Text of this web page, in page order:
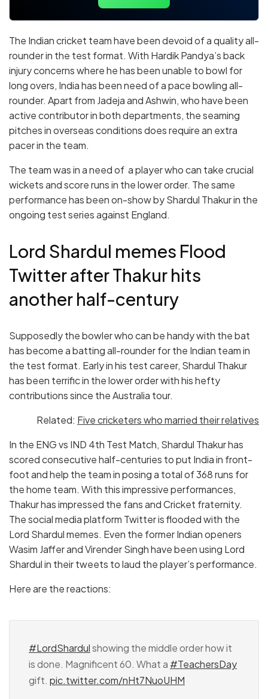
The Indian cricket team have been devoid of a quality all-
rounder in the test format. With Hardik Pandya’s back
injury concerns where he has been unable to bowl for
long overs, India has been need of a pace bowling all-
rounder. Apart from Jadeja and Ashwin, who have been
active contributor in both departments, the seaming
pitches in overseas conditions does require an extra
pacer in the team.
The team was in a need of a player who can take crucial
wickets and score runs in the lower order. The same
performance has been on-show by Shardul Thakur in the
ongoing test series against England.
Lord Shardul memes Flood
Twitter after Thakur hits
another half-century
Supposedly the bowler who can be handy with the bat
has become a batting all-rounder for the Indian team in
the test format. Early in his test career, Shardul Thakur
has been terrific in the lower order with his hefty
contributions since the Australia tour.
Related: Five cricketers who married their relatives
In the ENG vs IND 4th Test Match, Shardul Thakur has
scored consecutive half-centuries to put India in front-
foot and help the team in posing a total of 368 runs for
the home team. With this impressive performances,
Thakur has impressed the fans and Cricket fraternity.
The social media platform Twitter is flooded with the
Lord Shardul memes. Even the former Indian openers
Wasim Jaffer and Virender Singh have been using Lord
Shardul in their tweets to laud the player’s performance.
Here are the reactions:
#LordShardulshowing the middle order how it
is done. Magnificent 60. What a #TeachersDay
gift. pic.twitter.com/nHt7NuoUHM